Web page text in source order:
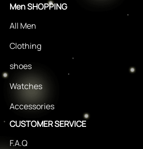
Men SHOPPING
All Men
Clothing
shoes
Watches
Accessories
CUSTOMER SERVICE
F.A.Q